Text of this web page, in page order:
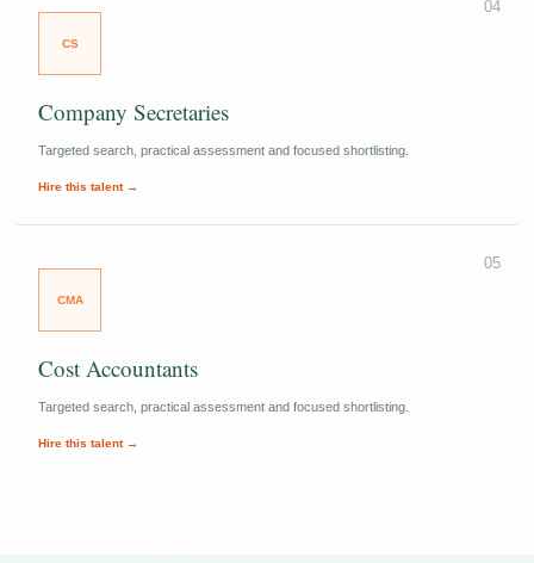
04
CS
Company Secretaries
Targeted search, practical assessment and focused shortlisting.
Hire this talent →
05
CMA
Cost Accountants
Targeted search, practical assessment and focused shortlisting.
Hire this talent →